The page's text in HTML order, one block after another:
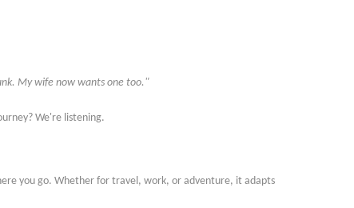
My wife now wants one too."
We're listening.
you go. Whether for travel, work, or adventure, it adapts